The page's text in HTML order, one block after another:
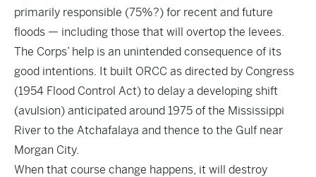
primarily responsible (75%?) for recent and future
floods — including those that will overtop the levees.
The Corps’ help is an unintended consequence of its
good intentions. It built ORCC as directed by Congress
(1954 Flood Control Act) to delay a developing shift
(avulsion) anticipated around 1975 of the Mississippi
River to the Atchafalaya and thence to the Gulf near
Morgan City.
When that course change happens, it will destroy